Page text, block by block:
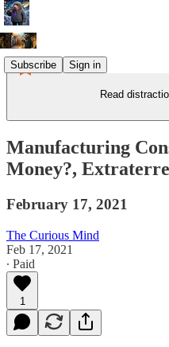
Subscribe Sign in
Read
Manufacturing
Money?,
February 17, 2021
The Curious Mind
Feb 17, 2021
∙ Paid
1